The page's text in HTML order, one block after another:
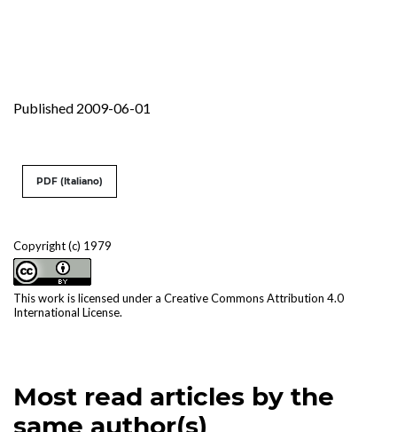
Published 2009-06-01
Copyright (c) 1979
This work is licensed under a Creative Commons Attribution 4.0
International License.
PDF (Italiano)
Most read articles by the
same author(s)